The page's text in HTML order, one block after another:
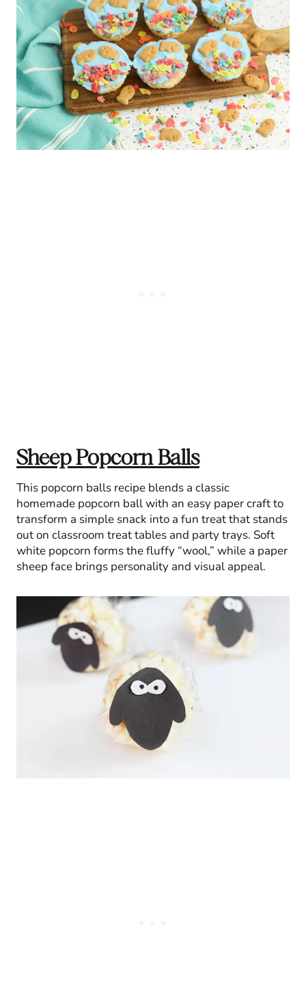
Sheep Popcorn Balls
This popcorn balls recipe blends a classic
homemade popcorn ball with an easy paper craft to
transform a simple snack into a fun treat that stands
out on classroom treat tables and party trays. Soft
white popcorn forms the fluffy “wool,” while a paper
sheep face brings personality and visual appeal.